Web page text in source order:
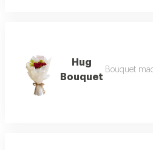
Hug
Bouquet
Bouquet